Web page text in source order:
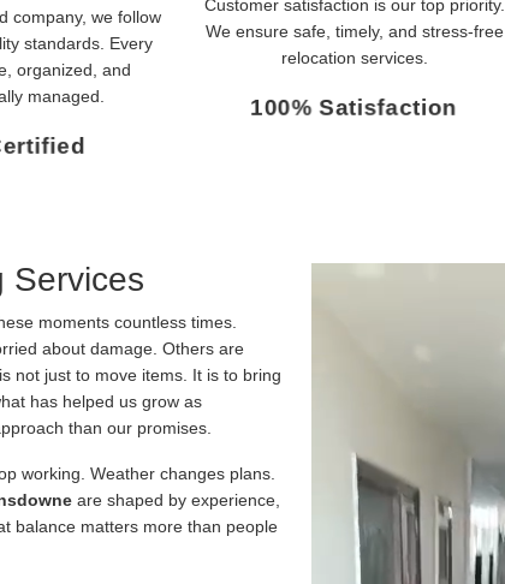
company, we follow
standards. Every
organized, and
managed.
Customer satisfaction is our top priority.
We ensure safe, timely, and stress-free
relocation services.
100% Satisfaction
Services
moments countless times.
about damage. Others are
not just to move items. It is to bring
has helped us grow as
than our promises.
working. Weather changes plans.
are shaped by experience,
balance matters more than people